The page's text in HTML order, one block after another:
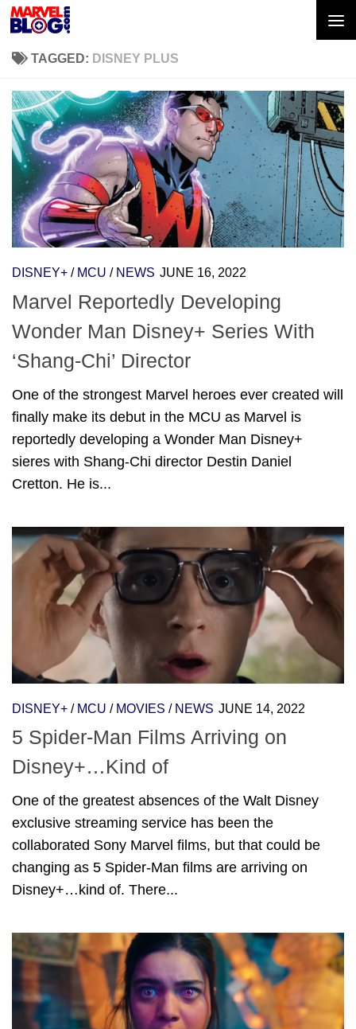
Skip to content
TAGGED: DISNEY PLUS
DISNEY+ / MCU / NEWS JUNE 16, 2022
Marvel Reportedly Developing
Wonder Man Disney+ Series With
‘Shang-Chi’ Director
One of the strongest Marvel heroes ever created will
finally make its debut in the MCU as Marvel is
reportedly developing a Wonder Man Disney+
sieres with Shang-Chi director Destin Daniel
Cretton. He is...
DISNEY+ / MCU / MOVIES / NEWS JUNE 14, 2022
5 Spider-Man Films Arriving on
Disney+…Kind of
One of the greatest absences of the Walt Disney
exclusive streaming service has been the
collaborated Sony Marvel films, but that could be
changing as 5 Spider-Man films are arriving on
Disney+…kind of. There...